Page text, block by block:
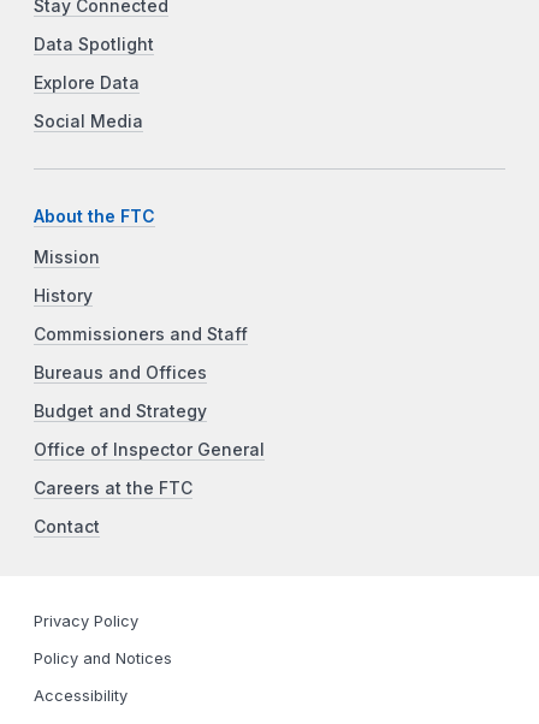
Stay Connected
Data Spotlight
Explore Data
Social Media
About the FTC
Mission
History
Commissioners and Staff
Bureaus and Offices
Budget and Strategy
Office of Inspector General
Careers at the FTC
Contact
Privacy Policy
Policy and Notices
Accessibility